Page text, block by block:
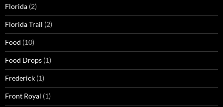
Florida (2)
Florida Trail (2)
Food (10)
Food Drops (1)
Frederick (1)
Front Royal (1)